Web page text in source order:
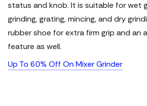
status and knob. It is suitable for wet
grinding, grating, mincing, and dry
rubber shoe for extra firm grip and
feature as well.
Up To 60% Off On Mixer Grinder